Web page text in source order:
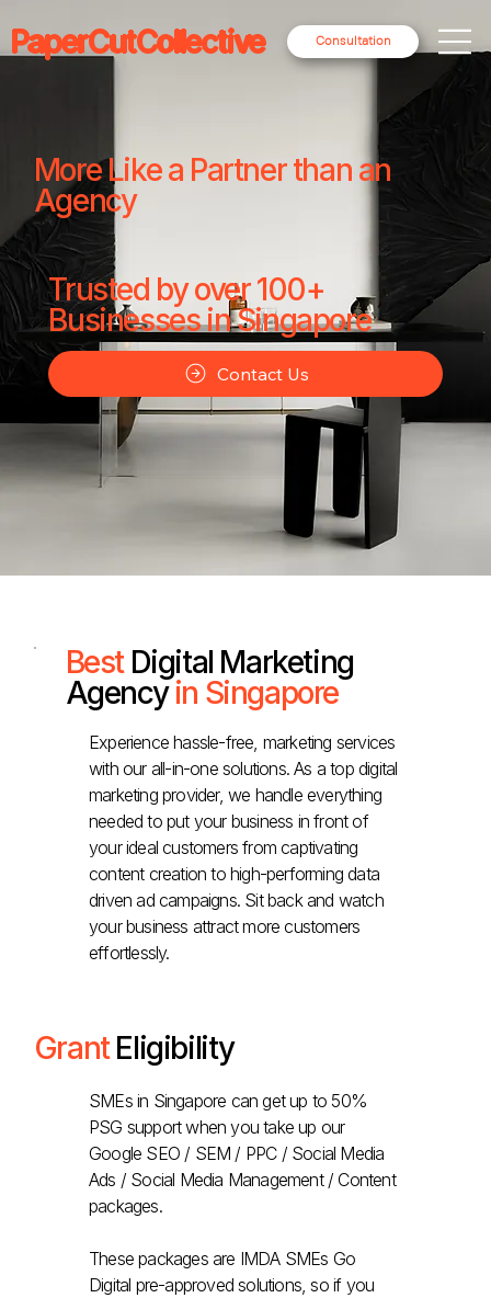
Consultation
PaperCutCollective
More Like a Partner than an
Agency
Trusted by over 100+
Businesses in Singapore
Contact Us
Best Digital Marketing
Agencyin Singapore
Experience hassle-free, marketing services
with our all-in-one solutions. As a top digital
marketing provider, we handle everything
needed to put your business in front of
your ideal customers from captivating
content creation to high-performing data
driven ad campaigns. Sit back and watch
your business attract more customers
effortlessly.
GrantEligibility
SMEs in Singapore can get up to 50%
PSG support when you take up our
Google SEO / SEM / PPC / Social Media
Ads / Social Media Management / Content
packages.
These packages are IMDA SMEs Go
Digital pre-approved solutions, so if you